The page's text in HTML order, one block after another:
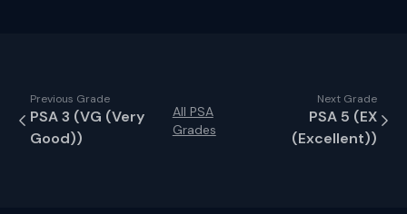
Previous Grade
PSA3 (VG (Very
Good))
All PSA
Grades
Next Grade
PSA 5 (EX
(Excellent))